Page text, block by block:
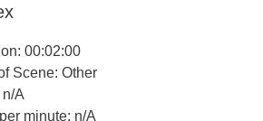
00:02:00
Scene: Other
n/A
minute: n/A